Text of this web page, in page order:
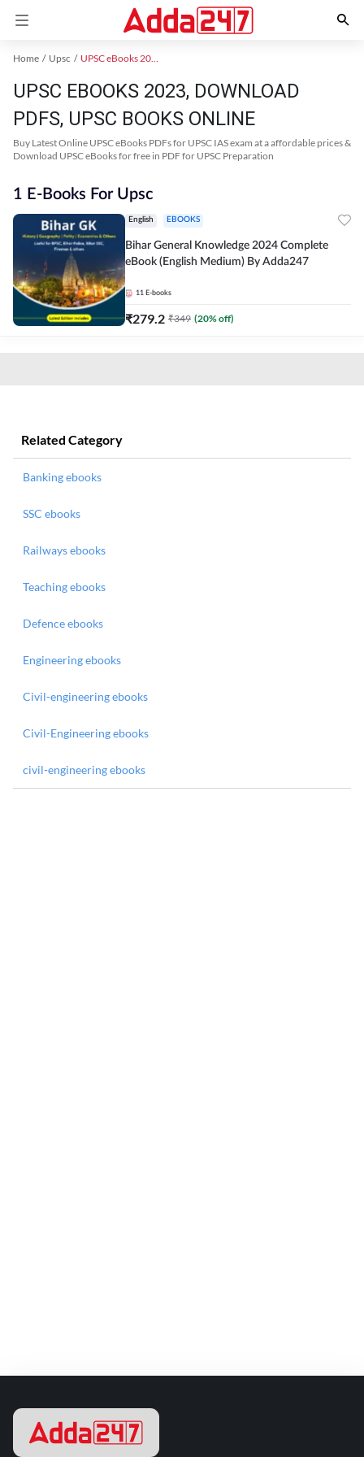
Home Upsc UPSC eBooks 2023
UPSC EBOOKS 2023, DOWNLOAD
PDFS, UPSC BOOKS ONLINE
Buy Latest Online UPSC eBooks PDFs for UPSC IAS exam at a affordable prices &
Download UPSC eBooks for free in PDF for UPSC Preparation
1 E-Books For Upsc
English EBOOKS
Bihar General Knowledge 2024 Complete
eBook (English Medium) By Adda247
11 E-books
₹279.2 ₹349 (20% off)
Related Category
Banking ebooks
SSC ebooks
Railways ebooks
Teaching ebooks
Defence ebooks
Engineering ebooks
Civil-engineering ebooks
Civil-Engineering ebooks
civil-engineering ebooks